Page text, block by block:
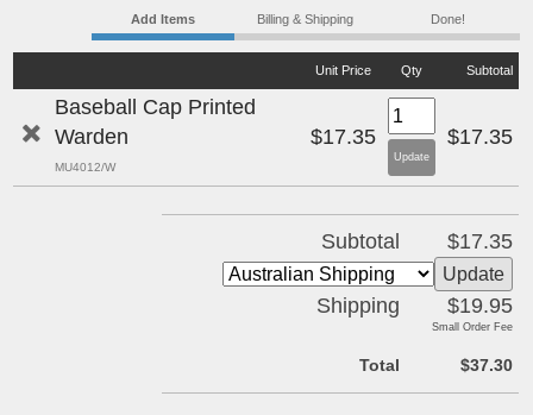
Add Items Billing & Shipping Done!
Unit Price Qty Subtotal
Baseball Cap Printed
Warden
MU4012/W
$17.35 $17.35
Subtotal $17.35
Shipping $19.95
Small Order Fee
Total $37.30